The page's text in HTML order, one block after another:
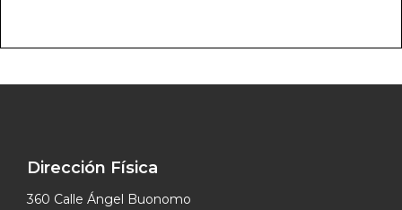
Dirección Física
360 Calle Ángel Buonomo